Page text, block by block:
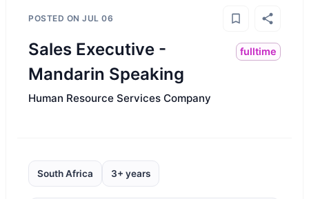
POSTED ON JUL 06
Sales Executive -
Mandarin Speaking
fulltime
Human Resource Services Company
South Africa 3+ years